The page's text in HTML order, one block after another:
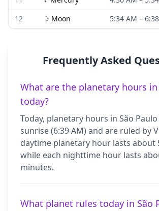
12
☽ Moon 5:34 AM –
Frequently Asked
What are the planetary hours in
today?
Today, planetary hours in São
sunrise (6:39 AM) and are ruled by
daytime planetary hour lasts about
while each nighttime hour lasts
minutes.
What planet rules today in São